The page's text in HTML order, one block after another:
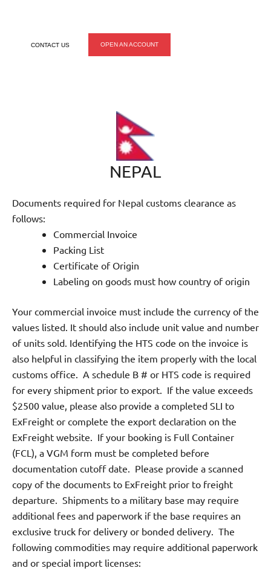
CONTACT US OPEN AN ACCOUNT
NEPAL
Documents required for Nepal customs clearance as
follows:
Commercial Invoice
Packing List
Certificate of Origin
Labeling on goods must how country of origin
Your commercial invoice must include the currency of the
values listed. It should also include unit value and number
of units sold. Identifying the HTS code on the invoice is
also helpful in classifying the item properly with the local
customs office. A schedule B # or HTS code is required
for every shipment prior to export. If the value exceeds
$2500 value, please also provide a completed SLI to
ExFreight or complete the export declaration on the
ExFreight website. If your booking is Full Container
(FCL), a VGM form must be completed before
documentation cutoff date. Please provide a scanned
copy of the documents to ExFreight prior to freight
departure. Shipments to a military base may require
additional fees and paperwork if the base requires an
exclusive truck for delivery or bonded delivery. The
following commodities may require additional paperwork
and or special import licenses: